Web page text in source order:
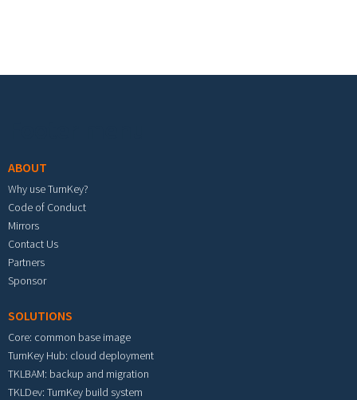
ABOUT
Why use TurnKey?
Code of Conduct
Mirrors
Contact Us
Partners
Sponsor
SOLUTIONS
Core: common base image
TurnKey Hub: cloud deployment
TKLBAM: backup and migration
TKLDev: TurnKey build system